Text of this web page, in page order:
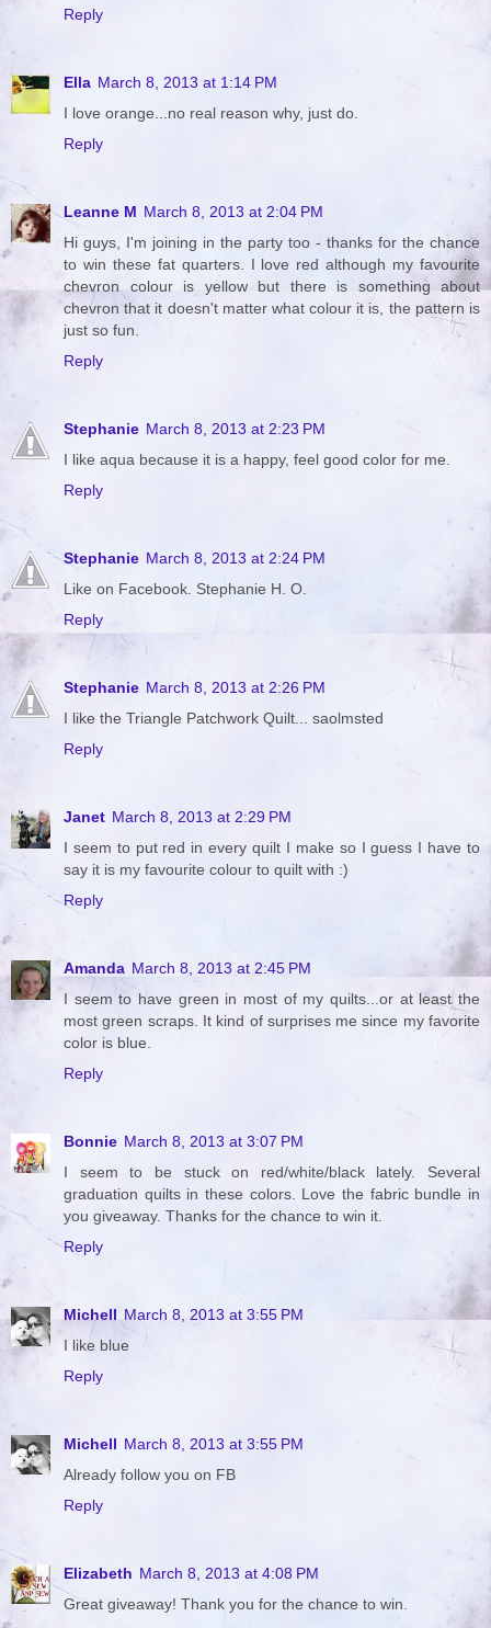
Reply
Ella March 8, 2013 at 1:14 PM
I love orange...no real reason why, just do.
Reply
Leanne M March 8, 2013 at 2:04 PM
Hi guys, I'm joining in the party too - thanks for the chance
to win these fat quarters. I love red although my favourite
chevron colour is yellow but there is something about
chevron that it doesn't matter what colour it is, the pattern is
just so fun.
Reply
Stephanie March 8, 2013 at 2:23 PM
I like aqua because it is a happy, feel good color for me.
Reply
Stephanie March 8, 2013 at 2:24 PM
Like on Facebook. Stephanie H. O.
Reply
Stephanie March 8, 2013 at 2:26 PM
I like the Triangle Patchwork Quilt... saolmsted
Reply
Janet March 8, 2013 at 2:29 PM
I seem to put red in every quilt I make so I guess I have to
say it is my favourite colour to quilt with :)
Reply
Amanda March 8, 2013 at 2:45 PM
I seem to have green in most of my quilts...or at least the
most green scraps. It kind of surprises me since my favorite
color is blue.
Reply
Bonnie March 8, 2013 at 3:07 PM
I seem to be stuck on red/white/black lately. Several
graduation quilts in these colors. Love the fabric bundle in
you giveaway. Thanks for the chance to win it.
Reply
Michell March 8, 2013 at 3:55 PM
I like blue
Reply
Michell March 8, 2013 at 3:55 PM
Already follow you on FB
Reply
Elizabeth March 8, 2013 at 4:08 PM
Great giveaway! Thank you for the chance to win.